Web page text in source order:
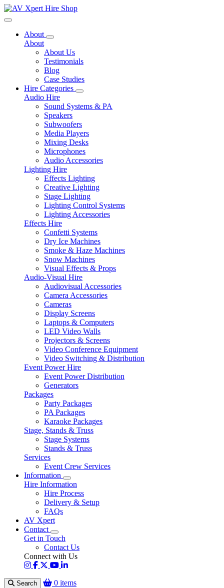
Toggle navigation
About
About
About Us
Testimonials
Blog
Case Studies
Hire Categories
Audio Hire
Sound Systems & PA
Speakers
Subwoofers
Media Players
Mixing Desks
Microphones
Audio Accessories
Lighting Hire
Effects Lighting
Creative Lighting
Stage Lighting
Lighting Control Systems
Lighting Accessories
Effects Hire
Confetti Systems
Dry Ice Machines
Smoke & Haze Machines
Snow Machines
Visual Effects & Props
Audio-Visual Hire
Audiovisual Accessories
Camera Accessories
Cameras
Display Screens
Laptops & Computers
LED Video Walls
Projectors & Screens
Video Conference Equipment
Video Switching & Distribution
Event Power Hire
Event Power Distribution
Generators
Packages
Party Packages
PA Packages
Karaoke Packages
Stage, Stands & Truss
Stage Systems
Stands & Truss
Services
Event Crew Services
Information
Hire Information
Hire Process
Delivery & Setup
FAQs
AV Xpert
Contact
Get in Touch
Contact Us
Connect with Us
Search
0 items